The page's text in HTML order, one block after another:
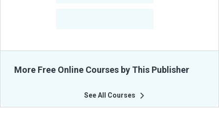
More Free Online Courses by This Publisher
See All Courses